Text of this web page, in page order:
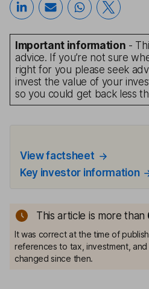
Important information -
advice. If you’re not sure
right for you please seek
invest the value of your
so you could get back less
View factsheet
Key investor information
This article is more than
It was correct at the time of
references to tax, investment,
changed since then.